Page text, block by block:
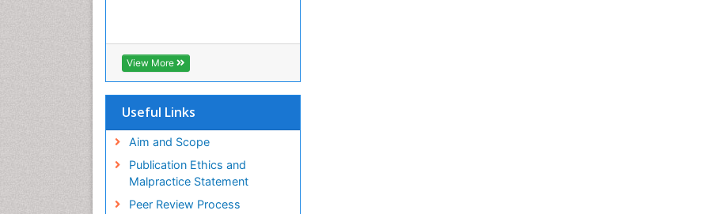
View More
Useful Links
Aim and Scope
Publication Ethics and
Malpractice Statement
Peer Review Process